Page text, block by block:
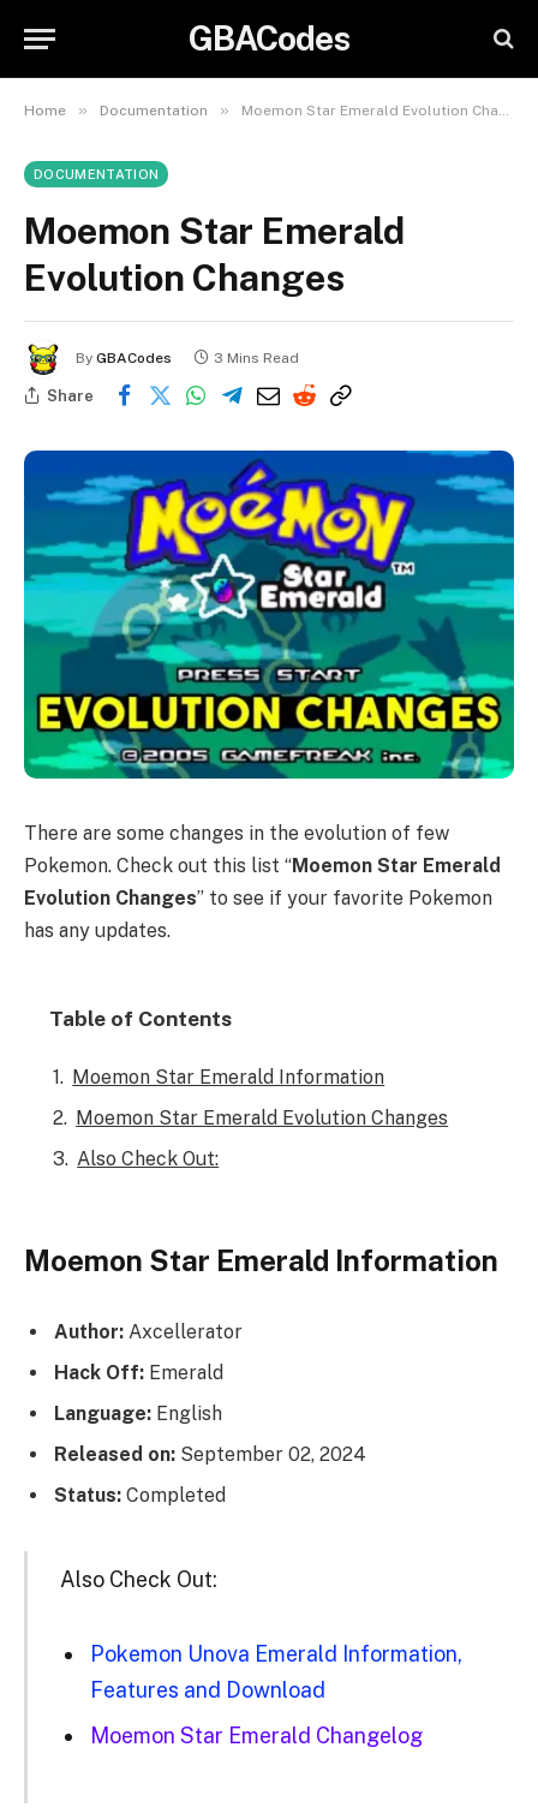
GBACodes
Home » Documentation » Moemon Star Emerald Evolution Changes
DOCUMENTATION
Moemon Star Emerald
Evolution Changes
By GBACodes 3 Mins Read
Share
There are some changes in the evolution of few
Pokemon. Check out this list “Moemon Star Emerald
Evolution Changes” to see if your favorite Pokemon
has any updates.
Table of Contents
Moemon Star Emerald Information
Moemon Star Emerald Evolution Changes
Also Check Out:
Moemon Star Emerald Information
Author: Axcellerator
Hack Off: Emerald
Language: English
Released on: September 02, 2024
Status: Completed
Also Check Out:
Pokemon Unova Emerald Information,
Features and Download
Moemon Star Emerald Changelog